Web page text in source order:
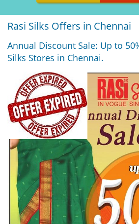
Rasi Silks Offers in Chennai
Annual Discount Sale: Up to
Silks Stores in Chennai.